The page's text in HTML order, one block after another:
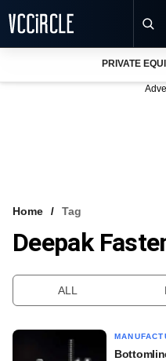
VCC INTELLIGENCE
PRIVATE
Home Tag
Deepak
ALL